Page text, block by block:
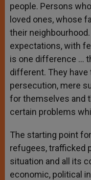
people. Persons
loved ones, whose
their
expectations, with
is one difference …
different. They
persecution, mere
for themselves and
certain problems
The starting point
refugees, trafficked
situation and all its
economic, political